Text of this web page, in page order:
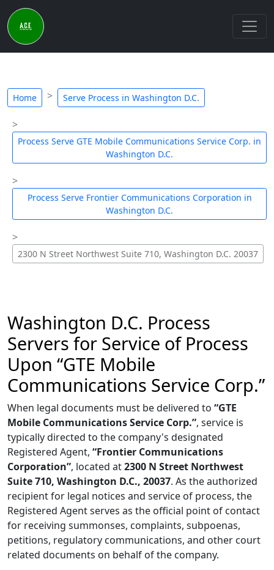
Home Serve Process in Washington D.C.
Process Serve GTE Mobile Communications Service Corp. in
Washington D.C.
Process Serve Frontier Communications Corporation in
Washington D.C.
2300 N Street Northwest Suite 710, Washington D.C. 20037
Washington D.C. Process
Servers for Service of Process
Upon “GTE Mobile
Communications Service Corp.”
When legal documents must be delivered to “GTE
Mobile Communications Service Corp.”, service is
typically directed to the company's designated
Registered Agent, “Frontier Communications
Corporation”, located at2300 N Street Northwest
Suite 710, Washington D.C., 20037. As the authorized
recipient for legal notices and service of process, the
Registered Agent serves as the official point of contact
for receiving summonses, complaints, subpoenas,
petitions, regulatory communications, and other court
related documents on behalf of the company.